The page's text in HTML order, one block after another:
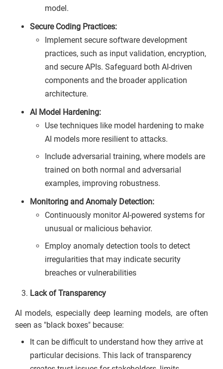
model.
Secure Coding Practices:
Implement secure software development
practices, such as input validation, encryption,
and secure APIs. Safeguard both AI-driven
components and the broader application
architecture.
AI Model Hardening:
Use techniques like model hardening to make
AI models more resilient to attacks.
Include adversarial training, where models are
trained on both normal and adversarial
examples, improving robustness.
Monitoring and Anomaly Detection:
Continuously monitor AI-powered systems for
unusual or malicious behavior.
Employ anomaly detection tools to detect
irregularities that may indicate security
breaches or vulnerabilities
Lack of Transparency
AI models, especially deep learning models, are often
seen as "black boxes" because:
It can be difficult to understand how they arrive at
particular decisions. This lack of transparency